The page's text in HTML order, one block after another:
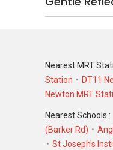
Nearest MRT
Station
DT11
Newton MRT
Nearest Schools :
(Barker Rd)
St Joseph's